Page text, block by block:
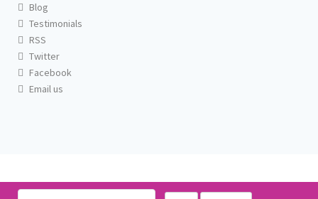
Blog
Testimonials
RSS
Twitter
Facebook
Email us